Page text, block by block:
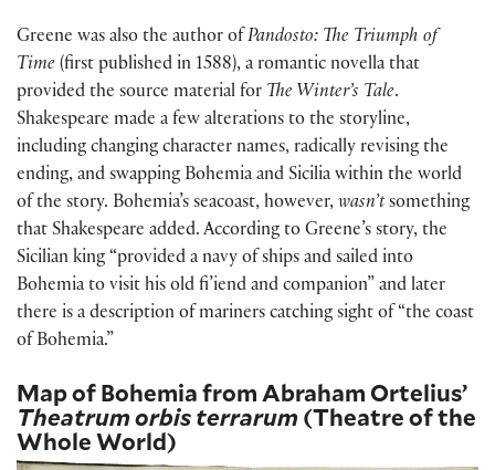
Greene was also the author of Pandosto: The Triumph of
Time (first published in 1588), a romantic novella that
provided the source material for The Winter’s Tale.
Shakespeare made a few alterations to the storyline,
including changing character names, radically revising the
ending, and swapping Bohemia and Sicilia within the world
of the story. Bohemia’s seacoast, however, wasn’tsomething
that Shakespeare added. According to Greene’s story, the
Sicilian king “provided a navy of ships and sailed into
Bohemia to visit his old fi’iend and companion” and later
there is a description of mariners catching sight of “the coast
of Bohemia.”
Map of Bohemia from Abraham Ortelius’
Theatrum orbis terrarum(Theatre of the
Whole World)